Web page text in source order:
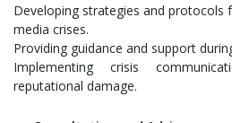
Developing strategies and protocols
media crises.
Providing guidance and support
Implementing crisis
reputational damage.